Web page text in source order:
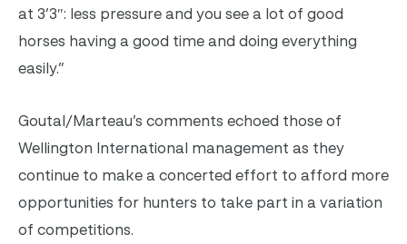
at 3’3″: less pressure and you see a lot of good
horses having a good time and doing everything
easily.”
Goutal/Marteau’s comments echoed those of
Wellington International management as they
continue to make a concerted effort to afford more
opportunities for hunters to take part in a variation
of competitions.